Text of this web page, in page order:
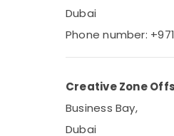
Dubai
Phone number:
Creative Zone
Business Bay,
Dubai